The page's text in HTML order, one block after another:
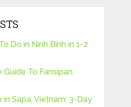
Do in Ninh Binh in 1-2
To Fansipan,
in Sapa, Vietnam: 3-Day